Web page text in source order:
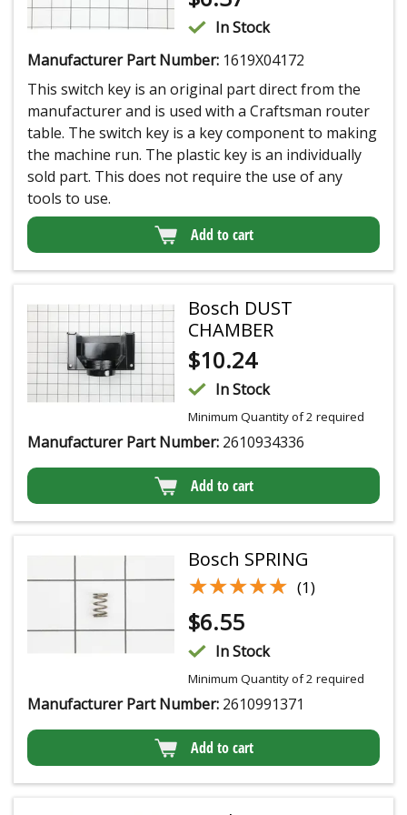
In Stock
Manufacturer Part Number: 1619X04172
This switch key is an original part direct from the
manufacturer and is used with a Craftsman router
table. The switch key is a key component to making
the machine run. The plastic key is an individually
sold part. This does not require the use of any
tools to use.
Add to cart
Bosch DUST
CHAMBER
$10.24
In Stock
Minimum Quantity of 2 required
Manufacturer Part Number: 2610934336
Add to cart
Bosch SPRING
★★★★★
★★★★★ (1)
$6.55
In Stock
Minimum Quantity of 2 required
Manufacturer Part Number: 2610991371
Add to cart